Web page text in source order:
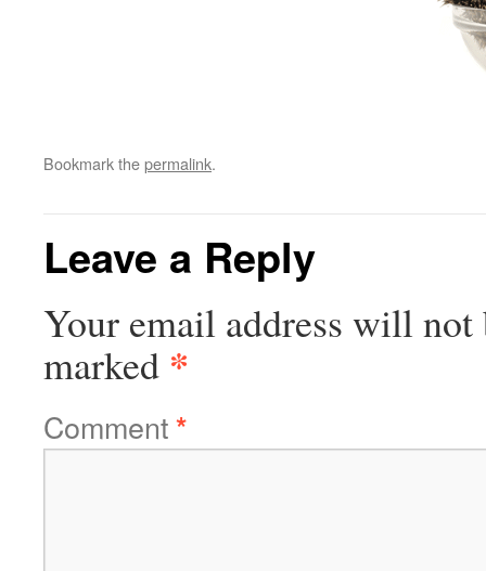
Bookmark thepermalink.
Leave a Reply
Your email address will not
marked *
Comment*